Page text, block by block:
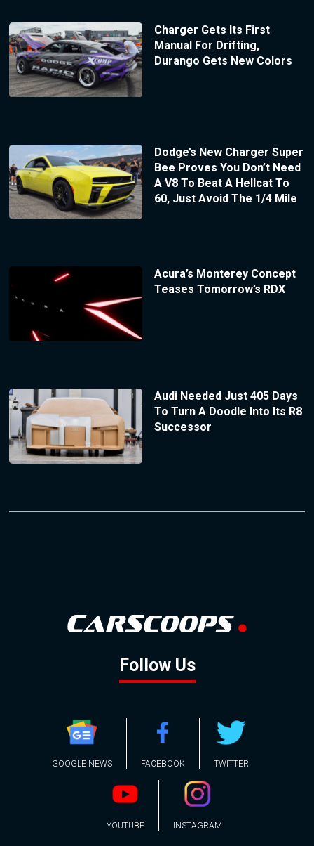
Charger Gets Its First
Manual For Drifting,
Durango Gets New Colors
Dodge’s New Charger Super
Bee Proves You Don’t Need
A V8 To Beat A Hellcat To
60, Just Avoid The 1/4 Mile
Acura’s Monterey Concept
Teases Tomorrow’s RDX
Audi Needed Just 405 Days
To Turn A Doodle Into Its R8
Successor
Follow Us
GOOGLE NEWS FACEBOOK TWITTER
YOUTUBE INSTAGRAM